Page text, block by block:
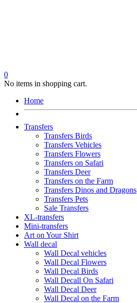
0
No items in shopping cart.
Home
Transfers
Transfers Birds
Transfers Vehicles
Transfers Flowers
Transfers on Safari
Transfers Deer
Transfers on the Farm
Transfers Dinos and Dragons
Transfers Pets
Sale Transfers
XL-transfers
Mini-transfers
Art on Your Shirt
Wall decal
Wall Decal vehicles
Wall Decal Flowers
Wall Decal Birds
Wall Decall On Safari
Wall Decal Deer
Wall Decal on the Farm